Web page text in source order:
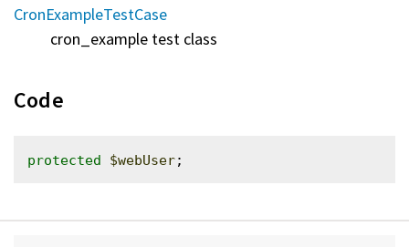
CronExampleTestCase
cron_example test class
Code
protected $webUser